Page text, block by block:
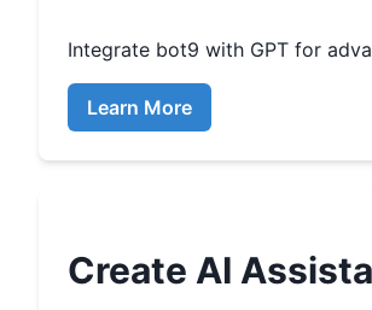
Integrate bot9 with GPT for
Learn More
Create AI